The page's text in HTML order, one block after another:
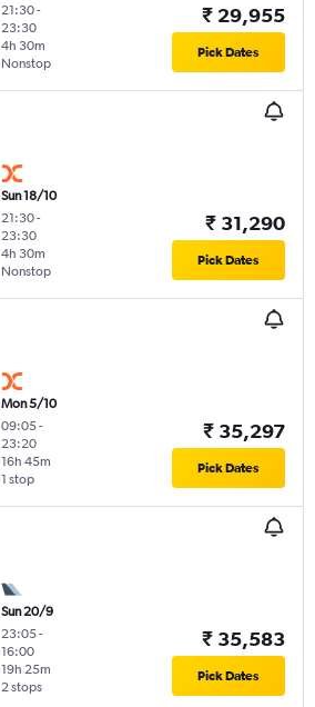
21:30-
23:30
Nonstop
4h 30m
₹ 29,955
Pick Dates
Sun 18/10
21:30-
23:30
Nonstop
4h 30m
₹ 31,290
Pick Dates
Mon 5/10
09:05-
23:20
1 stop
16h 45m
₹ 35,297
Pick Dates
Sun 20/9
23:05-
16:00
2 stops
19h 25m
₹ 35,583
Pick Dates